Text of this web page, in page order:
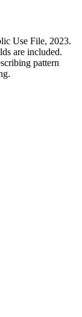
Use File, 2023.
are included.
pattern